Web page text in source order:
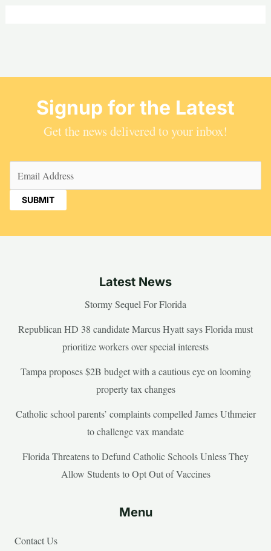
Signup for the Latest
Get the news delivered to your inbox!
Latest News
Stormy Sequel For Florida
Republican HD 38 candidate Marcus Hyatt says Florida must
prioritize workers over special interests
Tampa proposes $2B budget with a cautious eye on looming
property tax changes
Catholic school parents’ complaints compelled James Uthmeier
to challenge vax mandate
Florida Threatens to Defund Catholic Schools Unless They
Allow Students to Opt Out of Vaccines
Menu
Contact Us